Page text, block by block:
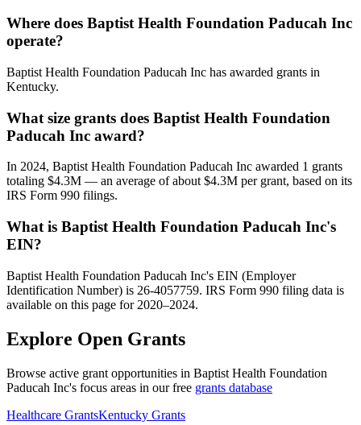
Where does Baptist Health Foundation Paducah Inc
operate?
Baptist Health Foundation Paducah Inc has awarded grants in
Kentucky.
What size grants does Baptist Health Foundation
Paducah Inc award?
In 2024, Baptist Health Foundation Paducah Inc awarded 1 grants
totaling $4.3M — an average of about $4.3M per grant, based on its
IRS Form 990 filings.
What is Baptist Health Foundation Paducah Inc's
EIN?
Baptist Health Foundation Paducah Inc's EIN (Employer
Identification Number) is 26-4057759. IRS Form 990 filing data is
available on this page for 2020–2024.
Explore Open Grants
Browse active grant opportunities in Baptist Health Foundation
Paducah Inc's focus areas in our free grants database
Healthcare GrantsKentucky Grants